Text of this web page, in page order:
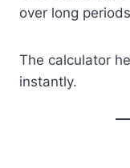
over long
The calculator
instantly.